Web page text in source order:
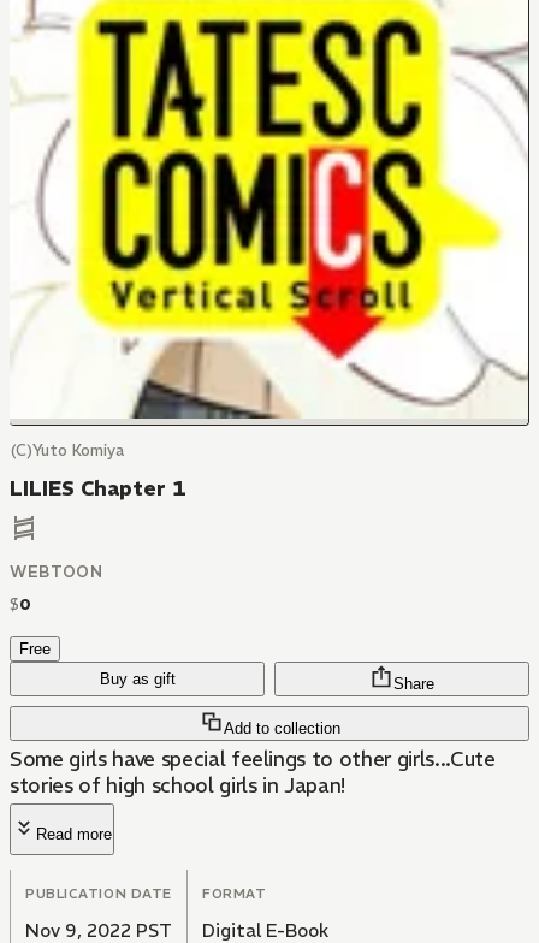
(C)Yuto Komiya
LILIES Chapter 1
WEBTOON
$0
Free
Buy as gift
Add to collection
Share
Some girls have special feelings to other girls...Cute
stories of high school girls in Japan!
Read more
PUBLICATION DATE
Nov 9, 2022 PST
FORMAT
Digital E-Book